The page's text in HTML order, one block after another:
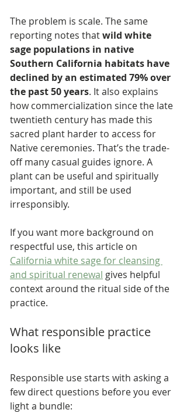
The problem is scale. The same
reporting notes that wild white
sage populations in native
Southern California habitats have
declined by an estimated 79% over
the past 50 years. It also explains
how commercialization since the late
twentieth century has made this
sacred plant harder to access for
Native ceremonies. That’s the trade-
off many casual guides ignore. A
plant can be useful and spiritually
important, and still be used
irresponsibly.
If you want more background on
respectful use, this article on
California white sage for cleansing
and spiritual renewal gives helpful
context around the ritual side of the
practice.
What responsible practice
looks like
Responsible use starts with asking a
few direct questions before you ever
light a bundle: